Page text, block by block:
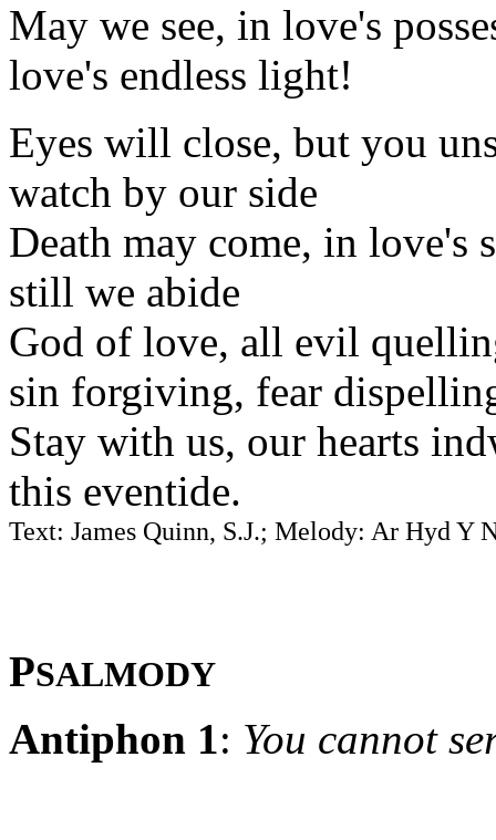
May we see, in love's
love's endless light!
Eyes will close, but you
watch by our side
Death may come, in love's
still we abide
God of love, all evil
sin forgiving, fear
Stay with us, our hearts
this eventide.
Text: James Quinn, S.J.; Melody: Ar Hyd Y
PSALMODY
Antiphon 1: You cannot